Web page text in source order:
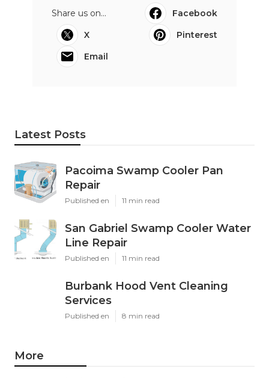
Share us on...
Facebook
X
Pinterest
Email
Latest Posts
Pacoima Swamp Cooler Pan
Repair
Published en 11 min read
San Gabriel Swamp Cooler Water
Line Repair
Published en 11 min read
Burbank Hood Vent Cleaning
Services
Published en 8 min read
More